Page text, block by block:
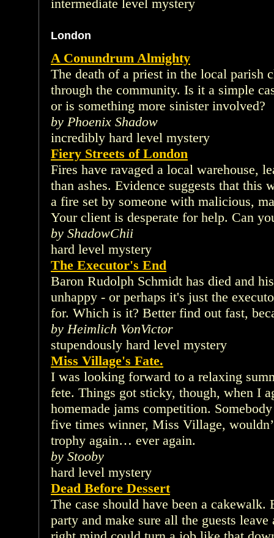
intermediate level mystery
London
A Conundrum Almighty
The death of a priest in the local parish
through the community. Is it a simple
or is something more sinister involved?
by Phoenix Shadow
incredibly hard level mystery
Fiery Streets of London
Fires have ravaged a local warehouse,
than ashes. Evidence suggests that this
a fire set by someone with malicious,
Your client is desperate for help. Can
by ShadowChii
hard level mystery
The Executor's End
Baron Rudolph Schmidt has died and
unhappy - or perhaps it's just the
for. Which is it? Better find out fast,
by Heimlich VonVictor
stupendously hard level mystery
Miss Village's Fate.
I was looking forward to a relaxing
fete. Things got sticky, though, when I
homemade jams competition.
five times winner, Miss Village,
trophy again… ever again.
by Stooby
hard level mystery
Dead Before Dessert
The case should have been a
party and make sure all the guests